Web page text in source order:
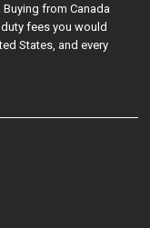
from Canada
fees you would
States, and every